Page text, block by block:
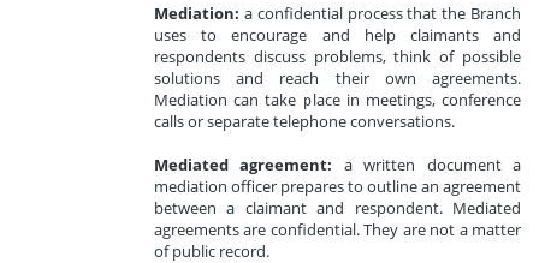
Mediation: a confidential process that the Branch
uses to encourage and help claimants and
respondents discuss problems, think of possible
solutions and reach their own agreements.
Mediation can take place in meetings, conference
calls or separate telephone conversations.
Mediated agreement: a written document a
mediation officer prepares to outline an agreement
between a claimant and respondent. Mediated
agreements are confidential. They are not a matter
of public record.